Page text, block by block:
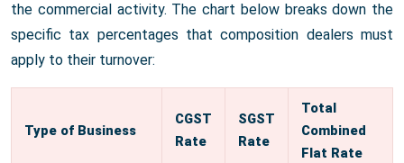
the commercial activity. The chart below breaks down the
specific tax percentages that composition dealers must
apply to their turnover:
Type of Business
CGST
Rate
SGST
Rate
Total
Combined
Flat Rate